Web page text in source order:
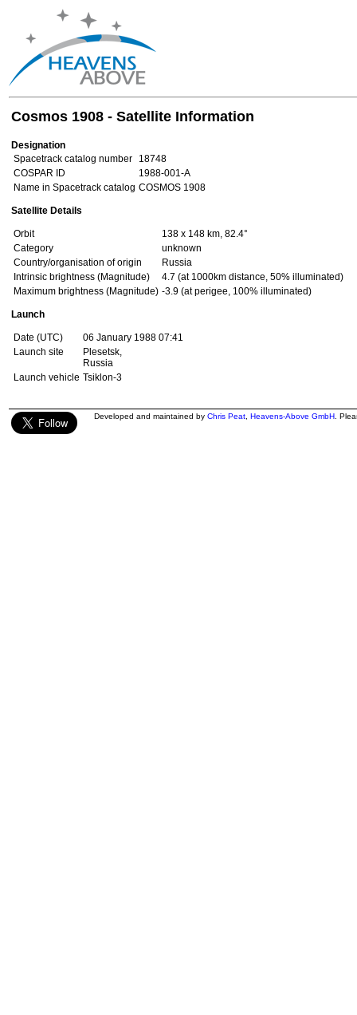
Cosmos 1908 - Satellite Information
Designation
Spacetrack catalog number
18748
COSPAR ID
1988-001-A
Name in Spacetrack catalog COSMOS 1908
Satellite Details
Orbit
138 x 148 km, 82.4°
Category
unknown
Country/organisation of origin
Russia
Intrinsic brightness (Magnitude)
4.7 (at 1000km distance, 50% illuminated)
Maximum brightness (Magnitude) -3.9 (at perigee, 100% illuminated)
Launch
Date (UTC)
06 January 1988 07:41
Launch site
Plesetsk,
Russia
Launch vehicle Tsiklon-3
Developed and maintained by Chris Peat Heavens-Above GmbH .